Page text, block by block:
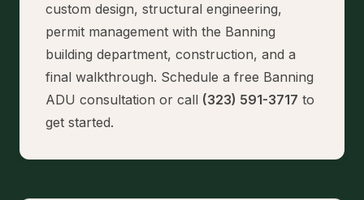
custom design, structural engineering,
permit management with the Banning
building department, construction, and a
final walkthrough. Schedule a free Banning
ADU consultation or call (323) 591-3717 to
get started.